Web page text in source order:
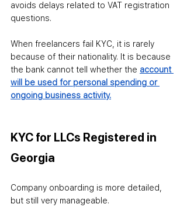
avoids delays related to VAT registration
questions.
When freelancers fail KYC, it is rarely
because of their nationality. It is because
the bank cannot tell whether the account
will be used for personal spending or
ongoing business activity.
KYC for LLCs Registered in
Georgia
Company onboarding is more detailed,
but still very manageable.